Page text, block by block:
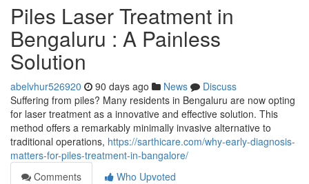
Piles Laser Treatment in
Bengaluru : A Painless
Solution
abelvhur526920 90 days ago News
Discuss
Suffering from piles? Many residents in Bengaluru are now opting
for laser treatment as a innovative and effective solution. This
method offers a remarkably minimally invasive alternative to
traditional operations, https://sarthicare.com/why-early-diagnosis-
matters-for-piles-treatment-in-bangalore/
Comments
Who Upvoted